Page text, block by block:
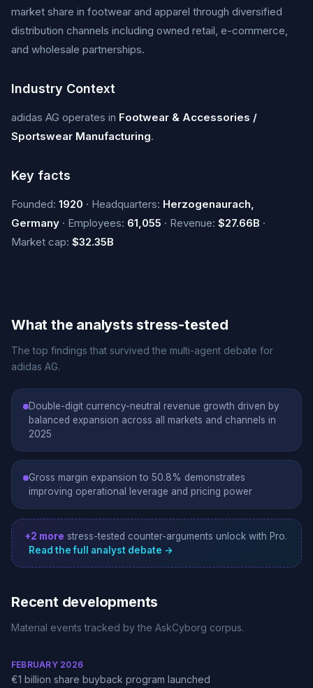
market share in footwear and apparel through diversified
distribution channels including owned retail, e-commerce,
and wholesale partnerships.
Industry Context
adidas AG operates in Footwear & Accessories /
Sportswear Manufacturing.
Key facts
Founded: 1920 · Headquarters: Herzogenaurach,
Germany · Employees: 61,055 · Revenue: $27.66B ·
Market cap: $32.35B
What the analysts stress-tested
The top findings that survived the multi-agent debate for
adidas AG.
Double-digit currency-neutral revenue growth driven by
balanced expansion across all markets and channels in
2025
Gross margin expansion to 50.8% demonstrates
improving operational leverage and pricing power
+2 more stress-tested counter-arguments unlock with Pro.
Read the full analyst debate →
Recent developments
Material events tracked by the AskCyborg corpus.
FEBRUARY 2026
€1 billion share buyback program launched